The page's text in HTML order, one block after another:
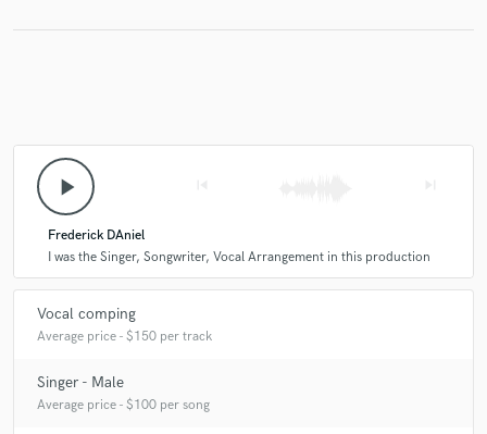
play_arrow
Frederick DAniel
I was the Singer, Songwriter, Vocal Arrangement in this production
Vocal comping
Average price - $150 per track
Singer - Male
Average price - $100 per song